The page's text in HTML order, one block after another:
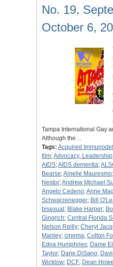
No. 19,
October 6,
Tampa International Gay
Although the…
Tags: Acquired
film;Advocacy,
AIDS;AIDS dementia;
Bearse;Amelie Mauresmo;
Nestor;Andrew Michael
Angelo Cedeno;Anne
Schwarzenegger; Bill
bisexual ; Blake Harper;
Gingrich; Central Florida
Nelson Reilly; Cheryl
Manley; cinema; Colton
Edna Humphries; Dame
Taylor; Dane DiSano;
Wicklow; DCF; Dean Howell